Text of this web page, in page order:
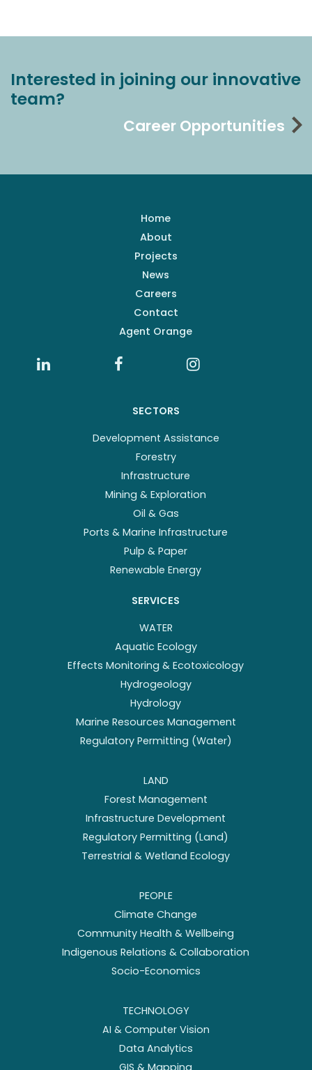
Interested in joining our innovative
team?
Career Opportunities
Home
About
Projects
News
Careers
Contact
Agent Orange
SECTORS
Development Assistance
Forestry
Infrastructure
Mining & Exploration
Oil & Gas
Ports & Marine Infrastructure
Pulp & Paper
Renewable Energy
SERVICES
WATER
Aquatic Ecology
Effects Monitoring & Ecotoxicology
Hydrogeology
Hydrology
Marine Resources Management
Regulatory Permitting (Water)
LAND
Forest Management
Infrastructure Development
Regulatory Permitting (Land)
Terrestrial & Wetland Ecology
PEOPLE
Climate Change
Community Health & Wellbeing
Indigenous Relations & Collaboration
Socio-Economics
TECHNOLOGY
AI & Computer Vision
Data Analytics